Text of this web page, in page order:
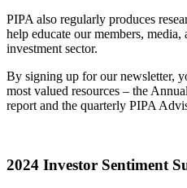
PIPA also regularly produces
help educate our members,
investment sector.
By signing up for our newsletter,
most valued resources – the
report and the quarterly PIPA
2024 Investor Sentiment